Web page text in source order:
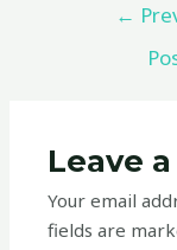
←
Leave
Your email
fields are